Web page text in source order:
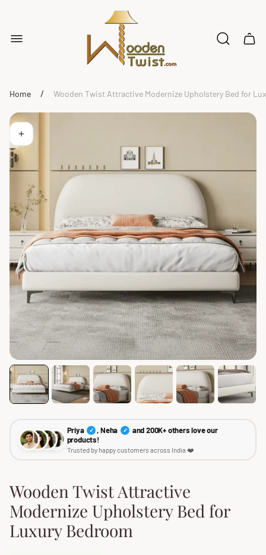
logo"
Cart
Home / Wooden Twist Attractive Modernize Upholstery Bed for
Priya ✓ , Neha ✓
and 200K+ others love our
products!
Trusted by happy customers across India ❤️
Wooden Twist Attractive
Modernize Upholstery Bed for
Luxury Bedroom